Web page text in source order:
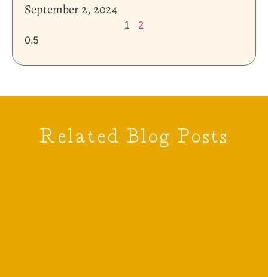
September 2, 2024
1 2
Related Blog Posts